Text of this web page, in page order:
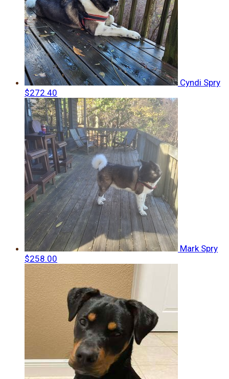
Cyndi Spry
$272.40
Mark Spry
$258.00